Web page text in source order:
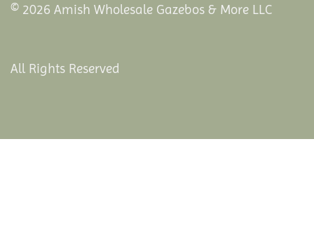
© 2026 Amish Wholesale Gazebos & More LLC
All Rights Reserved